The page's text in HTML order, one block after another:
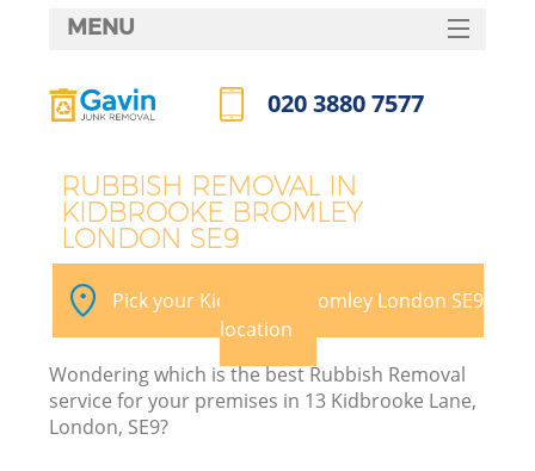
RUBBISH REMOVAL IN
KIDBROOKE BROMLEY
LONDON SE9
Pick your Kidbrooke Bromley London SE9
location
Wondering which is the best Rubbish Removal
service for your premises in 13 Kidbrooke Lane,
London, SE9?
MENU
HOME
FAQ
CONTACTS
020 3880 7577